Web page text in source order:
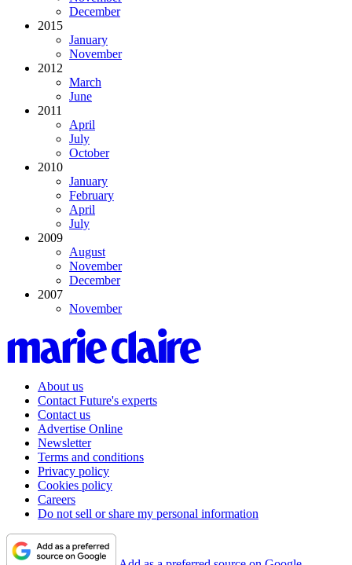
December
2015
January
November
2012
March
June
2011
April
July
October
2010
January
February
April
July
2009
August
November
December
2007
November
About us
Contact Future's experts
Contact us
Advertise Online
Newsletter
Terms and conditions
Privacy policy
Cookies policy
Careers
Do not sell or share my personal information